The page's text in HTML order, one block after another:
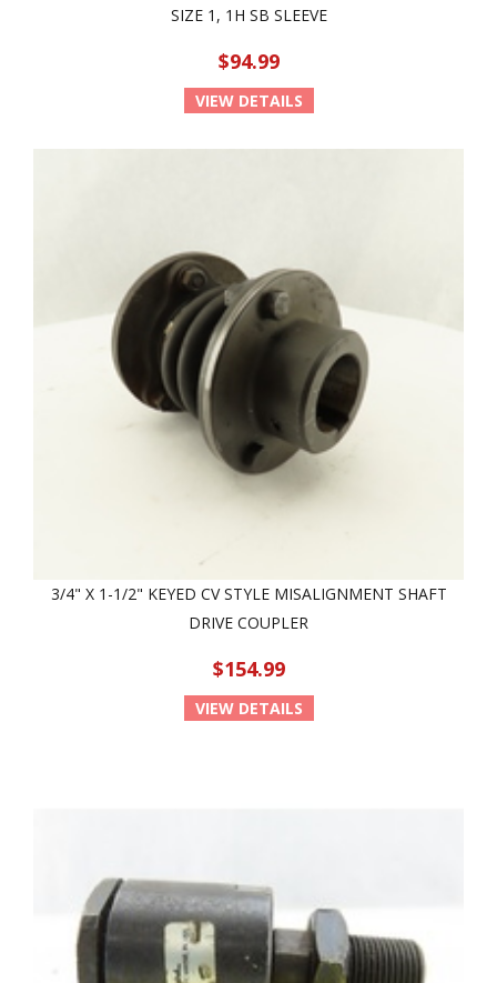
SIZE 1, 1H SB SLEEVE
$94.99
VIEW DETAILS
3/4" X 1-1/2" KEYED CV STYLE MISALIGNMENT SHAFT
DRIVE COUPLER
$154.99
VIEW DETAILS